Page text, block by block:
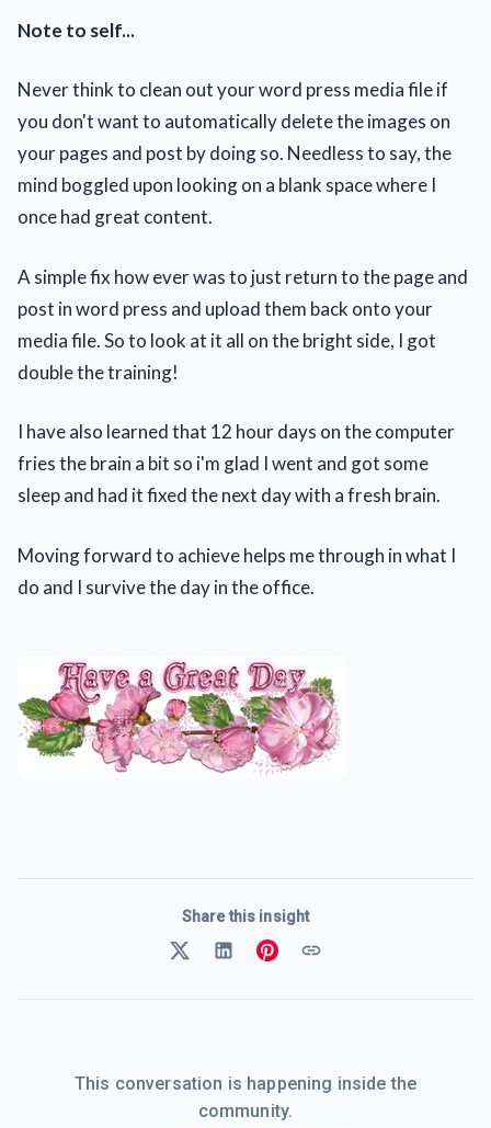
Note to self...
Never think to clean out your word press media file if
you don't want to automatically delete the images on
your pages and post by doing so. Needless to say, the
mind boggled upon looking on a blank space where I
once had great content.
A simple fix how ever was to just return to the page and
post in word press and upload them back onto your
media file. So to look at it all on the bright side, I got
double the training!
I have also learned that 12 hour days on the computer
fries the brain a bit so i'm glad I went and got some
sleep and had it fixed the next day with a fresh brain.
Moving forward to achieve helps me through in what I
do and I survive the day in the office.
Share this insight
This conversation is happening inside the
community.